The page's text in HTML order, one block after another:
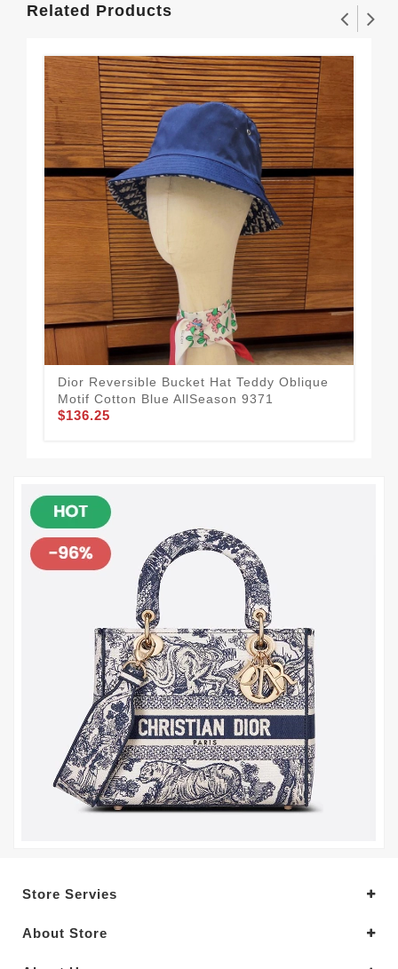
Related Products
Dior Reversible Bucket Hat Teddy Oblique
Motif Cotton Blue AllSeason 9371
$136.25
Store Servies
About Store